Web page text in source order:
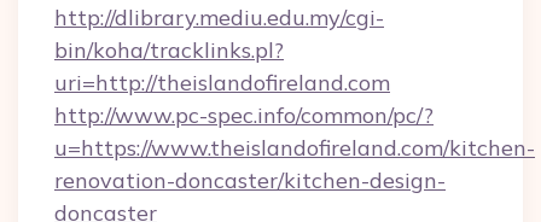
http://dlibrary.mediu.edu.my/cgi-
bin/koha/tracklinks.pl?
uri=http://theislandofireland.com
http://www.pc-spec.info/common/pc/?
u=https://www.theislandofireland.com/kitchen-
renovation-doncaster/kitchen-design-
doncaster